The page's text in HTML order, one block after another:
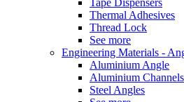
Thermal Adhesives
Thread Lock
See more
Engineering Materials -
Aluminium Angle
Aluminium Channels
Steel Angles